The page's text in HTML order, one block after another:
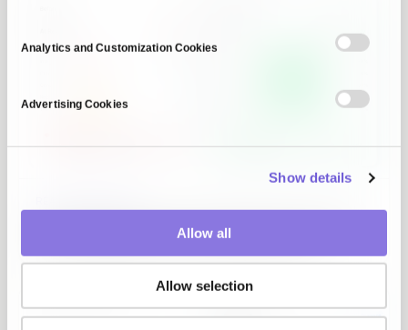
Analytics and Customization Cookies
Advertising Cookies
Show details
Allow all
Allow selection
axes and caught before they reach production.